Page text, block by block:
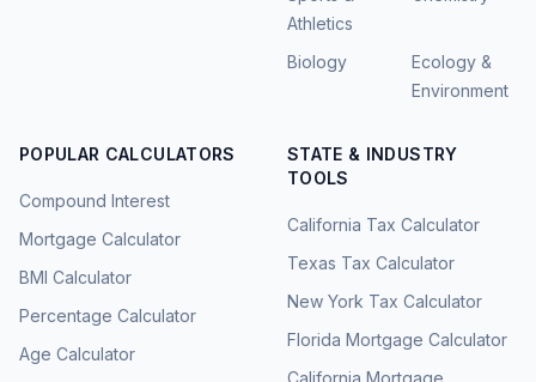
Athletics
Biology
Ecology &
Environment
POPULAR CALCULATORS
Compound Interest
Mortgage Calculator
BMI Calculator
Percentage Calculator
Age Calculator
STATE & INDUSTRY
TOOLS
California Tax Calculator
Texas Tax Calculator
New York Tax Calculator
Florida Mortgage Calculator